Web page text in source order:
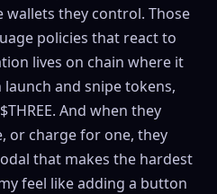
wallets they control. Those
policies that react to
lives on chain where it
and snipe tokens,
And when they
or charge for one, they
that makes the hardest
feel like adding a button